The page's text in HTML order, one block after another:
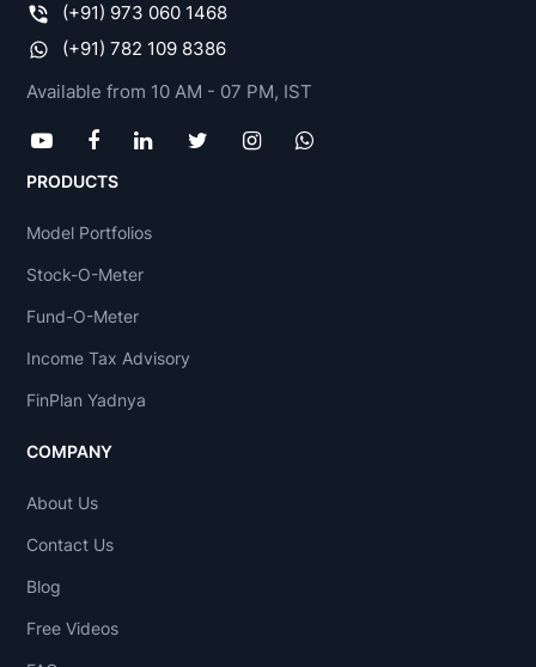
(+91) 973 060 1468
(+91) 782 109 8386
Available from 10 AM - 07 PM, IST
PRODUCTS
Model Portfolios
Stock-O-Meter
Fund-O-Meter
Income Tax Advisory
FinPlan Yadnya
COMPANY
About Us
Contact Us
Blog
Free Videos